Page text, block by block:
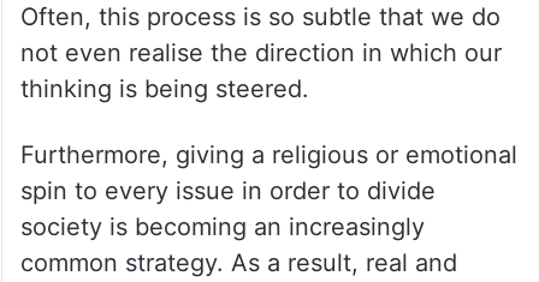
Often, this process is so subtle that we do
not even realise the direction in which our
thinking is being steered.
Furthermore, giving a religious or emotional
spin to every issue in order to divide
society is becoming an increasingly
common strategy. As a result, real and